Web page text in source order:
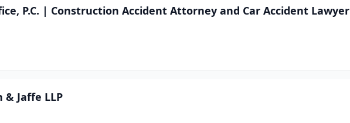
P.C. | Construction Accident Attorney and Car Accident Lawyer
& Jaffe LLP